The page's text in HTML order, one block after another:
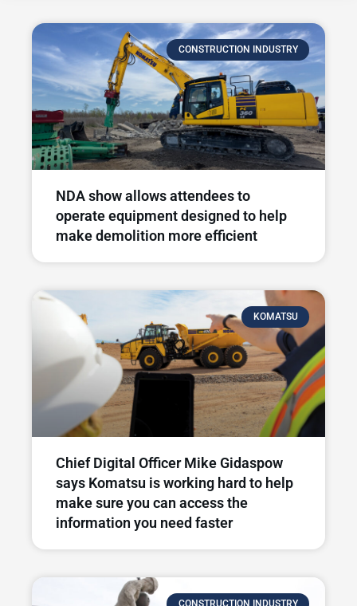
CONSTRUCTION INDUSTRY
NDA show allows attendees to
operate equipment designed to help
make demolition more efficient
KOMATSU
Chief Digital Officer Mike Gidaspow
says Komatsu is working hard to help
make sure you can access the
information you need faster